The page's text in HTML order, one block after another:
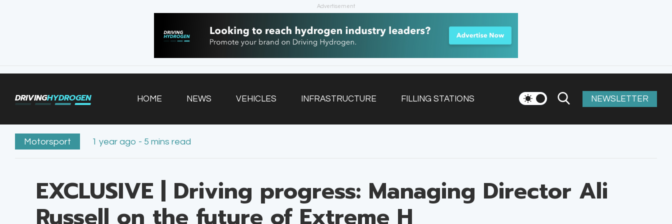
Advertisement
DRIVINGHYDROGEN HOME NEWS VEHICLES INFRASTRUCTURE FILLING STATIONS
NEWS
NEWSLETTER
Motorsport 1 year ago - 5 mins read
EXCLUSIVE | Driving progress: Managing Director Ali
Russell on the future of Extreme H